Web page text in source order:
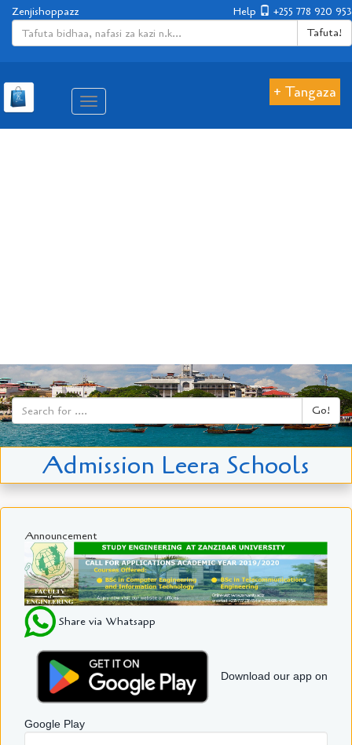
Help +255 778 920 953
Zenjishoppazz
Tafuta!
Aina
ya
+ Tangaza
Go!
Admission Leera Schools
Announcement
Share via Whatsapp
Download our app on
Google Play